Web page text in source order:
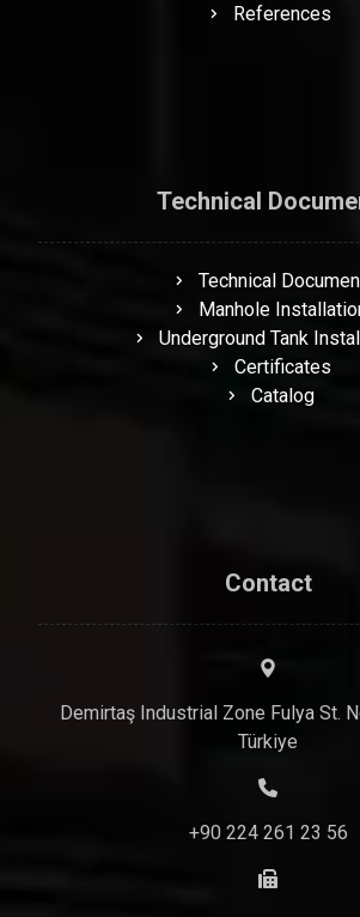
References
Technical
Technical
Manhole
Underground Tank
Certificates
Catalog
Contact
Demirtaş Industrial Zone Fulya St.
Türkiye
+90 224 261 23 56